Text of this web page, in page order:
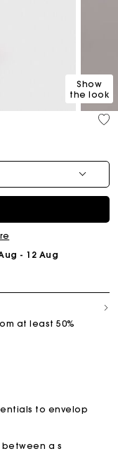
Show
the look
- 12 Aug
at least 50%
to envelop
a s